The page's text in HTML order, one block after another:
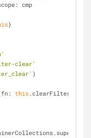
: cmp
}
clear'
)
fn: this.clearFilter,